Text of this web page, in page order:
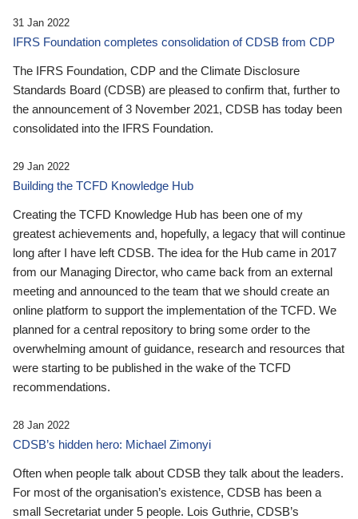
31 Jan 2022
IFRS Foundation completes consolidation of CDSB from CDP
The IFRS Foundation, CDP and the Climate Disclosure
Standards Board (CDSB) are pleased to confirm that, further to
the announcement of 3 November 2021, CDSB has today been
consolidated into the IFRS Foundation.
29 Jan 2022
Building the TCFD Knowledge Hub
Creating the TCFD Knowledge Hub has been one of my
greatest achievements and, hopefully, a legacy that will continue
long after I have left CDSB. The idea for the Hub came in 2017
from our Managing Director, who came back from an external
meeting and announced to the team that we should create an
online platform to support the implementation of the TCFD. We
planned for a central repository to bring some order to the
overwhelming amount of guidance, research and resources that
were starting to be published in the wake of the TCFD
recommendations.
28 Jan 2022
CDSB’s hidden hero: Michael Zimonyi
Often when people talk about CDSB they talk about the leaders.
For most of the organisation’s existence, CDSB has been a
small Secretariat under 5 people. Lois Guthrie, CDSB’s